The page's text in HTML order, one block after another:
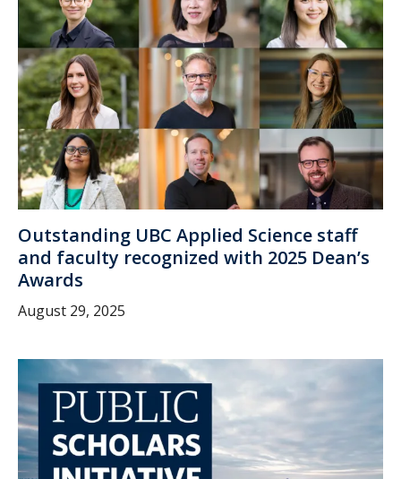
Outstanding UBC Applied Science staff
and faculty recognized with 2025 Dean’s
Awards
August 29, 2025